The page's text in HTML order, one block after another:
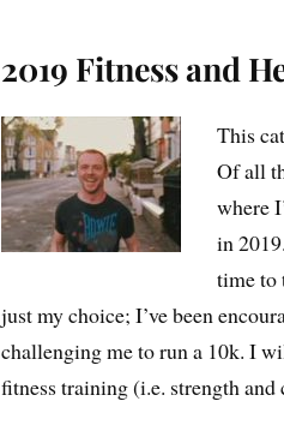
2019 Fitness and
This
Of all
where
in
time to
just my choice; I’ve been
challenging me to run a 10k. I
fitness training (i.e. strength and